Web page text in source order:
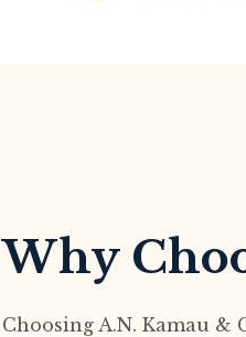
Why
Choosing A.N. Kamau &